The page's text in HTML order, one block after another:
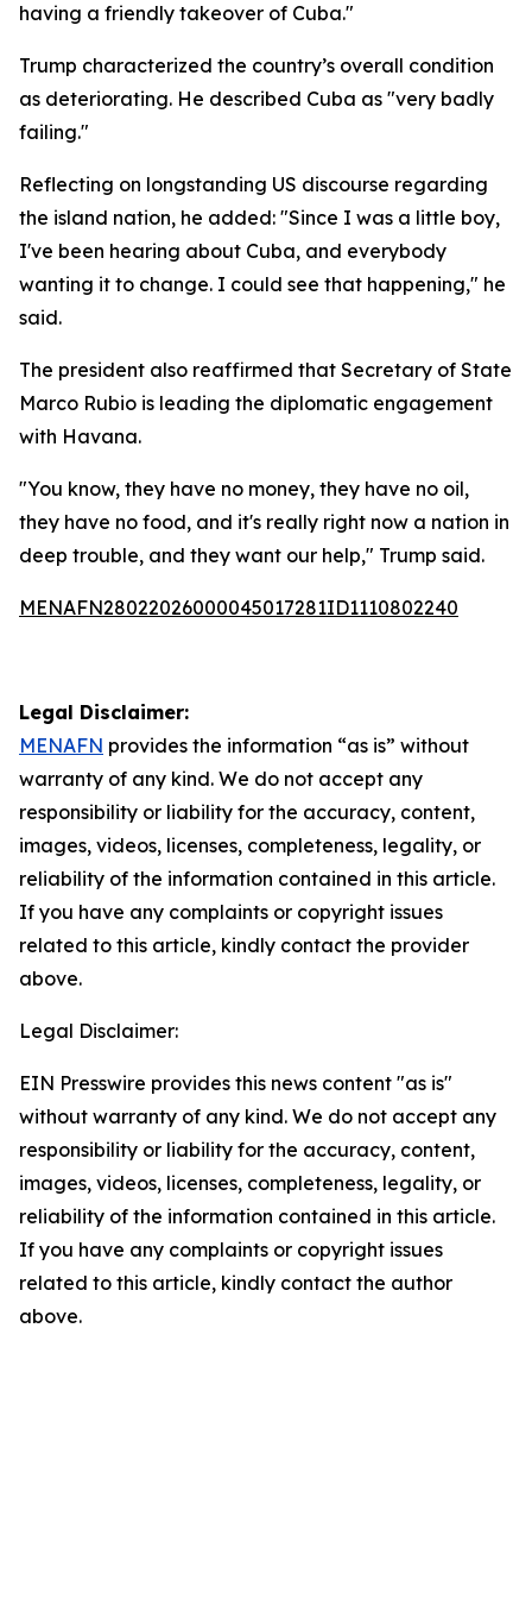
having a friendly takeover of Cuba."
Trump characterized the country’s overall condition
as deteriorating. He described Cuba as "very badly
failing."
Reflecting on longstanding US discourse regarding
the island nation, he added: "Since I was a little boy,
I've been hearing about Cuba, and everybody
wanting it to change. I could see that happening," he
said.
The president also reaffirmed that Secretary of State
Marco Rubio is leading the diplomatic engagement
with Havana.
"You know, they have no money, they have no oil,
they have no food, and it's really right now a nation in
deep trouble, and they want our help," Trump said.
MENAFN28022026000045017281ID1110802240
Legal Disclaimer:
MENAFN provides the information “as is” without
warranty of any kind. We do not accept any
responsibility or liability for the accuracy, content,
images, videos, licenses, completeness, legality, or
reliability of the information contained in this article.
If you have any complaints or copyright issues
related to this article, kindly contact the provider
above.
Legal Disclaimer:
EIN Presswire provides this news content "as is"
without warranty of any kind. We do not accept any
responsibility or liability for the accuracy, content,
images, videos, licenses, completeness, legality, or
reliability of the information contained in this article.
If you have any complaints or copyright issues
related to this article, kindly contact the author
above.